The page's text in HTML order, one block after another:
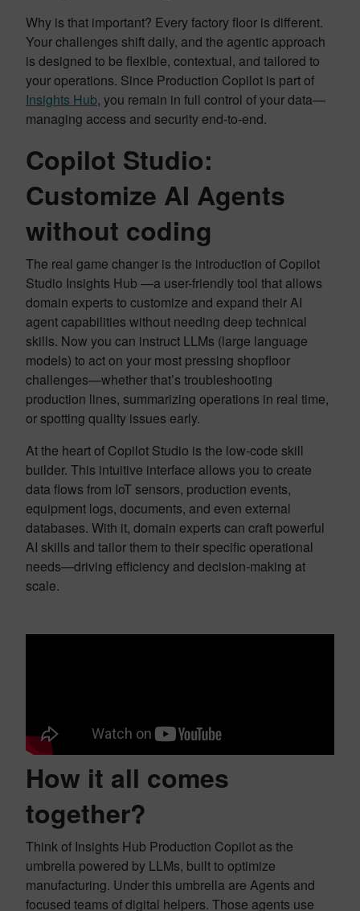
Why is that important? Every factory floor is different.
Your challenges shift daily, and the agentic approach
is designed to be flexible, contextual, and tailored to
your operations. Since Production Copilot is part of
Insights Hub, you remain in full control of your data—
managing access and security end-to-end.
Copilot Studio:
Customize AI Agents
without coding
The real game changer is the introduction of Copilot
Studio Insights Hub —a user-friendly tool that allows
domain experts to customize and expand their AI
agent capabilities without needing deep technical
skills. Now you can instruct LLMs (large language
models) to act on your most pressing shopfloor
challenges—whether that’s troubleshooting
production lines, summarizing operations in real time,
or spotting quality issues early.
At the heart of Copilot Studio is the low-code skill
builder. This intuitive interface allows you to create
data flows from IoT sensors, production events,
equipment logs, documents, and even external
databases. With it, domain experts can craft powerful
AI skills and tailor them to their specific operational
needs—driving efficiency and decision-making at
scale.
How it all comes
together?
Think of Insights Hub Production Copilot as the
umbrella powered by LLMs, built to optimize
manufacturing. Under this umbrella are Agents and
focused teams of digital helpers. Those agents use